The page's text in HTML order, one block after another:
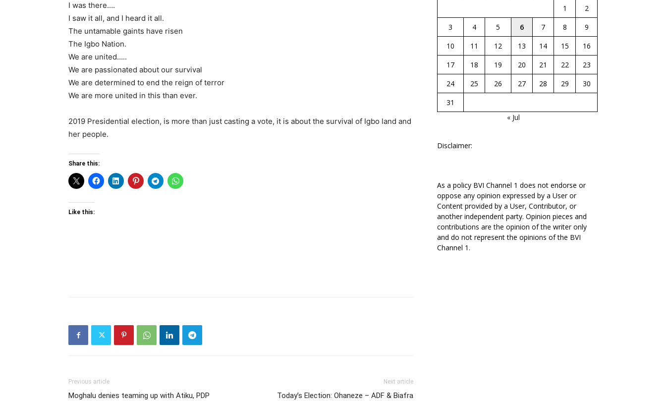
I was there….
I saw it all, and I heard it all.
The untamable gaints have risen
The Igbo Nation.
We are united…..
We are passionated about our survival
We are determined to end the reign of terror
We are more united in this than ever.
2019 Presidential election, is more than just casting a vote, it is about the survival of Igbo land and
her people.
Share this:
Like this:
Previous article
Moghalu denies teaming up with Atiku, PDP
Next article
Today’s Election: Ohaneze – ADF & Biafra
1
2
3
4 5 6 7 8
9
10
11 12 13 14 15
16
17
18 19 20 21 22
23
24
25 26 27 28 29
30
31
« Jul
Disclaimer:
As a policy BVI Channel 1 does not endorse or
oppose any opinion expressed by a User or
Content provided by a User, Contributor, or
another independent party. Opinion pieces and
contributions are the opinion of the writer only
and do not represent the opinions of the BVI
Channel 1.